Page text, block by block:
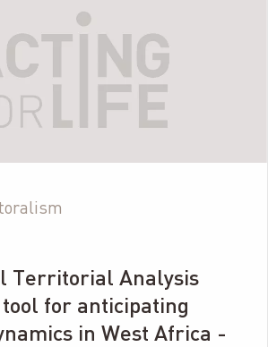
Territorial Analysis
tool for anticipating
in West Africa -